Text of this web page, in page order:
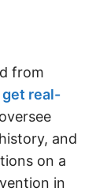
from
real-
and
on a
in